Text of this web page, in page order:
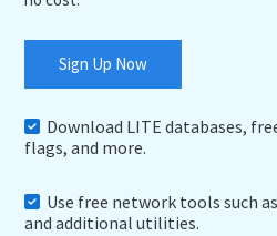
Sign Up Now
Download LITE databases,
flags, and more.
Use free network tools such
and additional utilities.